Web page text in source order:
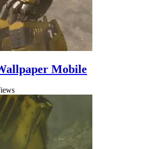
Mobile